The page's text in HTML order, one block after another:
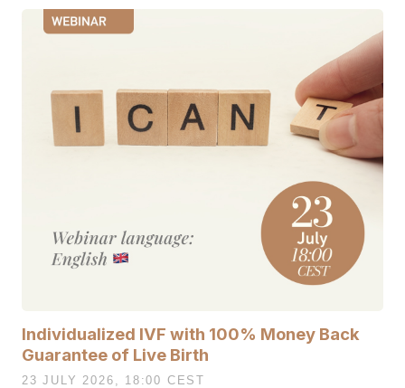
Individualized IVF with 100% Money Back
Guarantee of Live Birth
23 JULY 2026, 18:00 CEST